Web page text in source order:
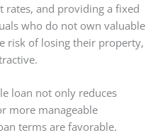
and providing a fixed
who do not own valuable
risk of losing their property,
loan not only reduces
more manageable
terms are favorable.